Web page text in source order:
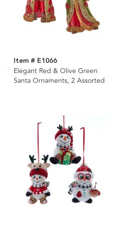
Item # E1066
Elegant Red & Olive Green
Santa Ornaments, 2 Assorted